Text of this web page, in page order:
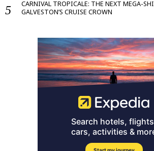
CARNIVAL TROPICALE: THE NEXT MEGA-
GALVESTON’S CRUISE CROWN